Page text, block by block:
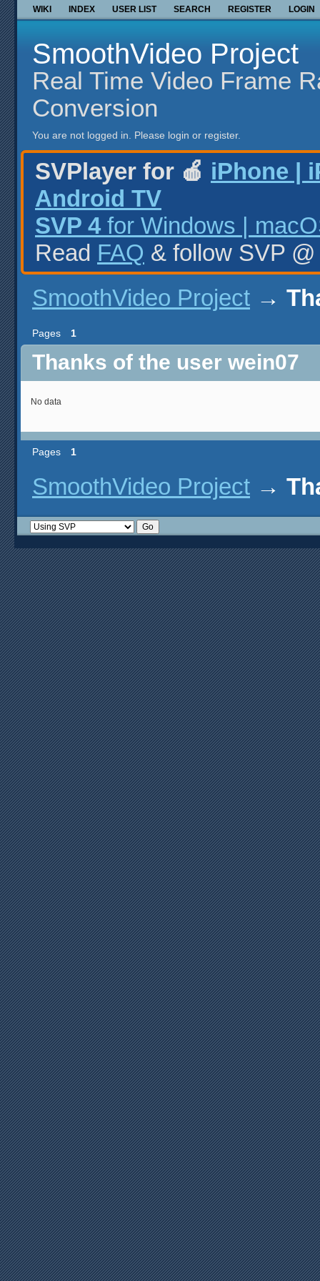
WIKI INDEX USER LIST SEARCH REGISTER LOGIN
SmoothVideo Project
Real Time Video Frame
Conversion
You are not logged in. Please login or register.
SVPlayer for 🍎 iPhone |
Android TV
SVP 4 for Windows |
Read FAQ & follow SVP
SmoothVideo Project →
Pages 1
Thanks of the user wein07
No data
Pages 1
SmoothVideo Project →